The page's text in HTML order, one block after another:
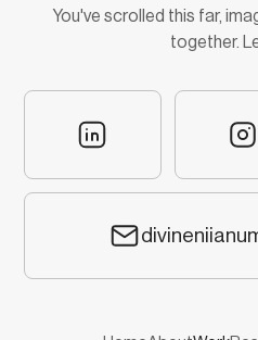
You've scrolled this far,
together.